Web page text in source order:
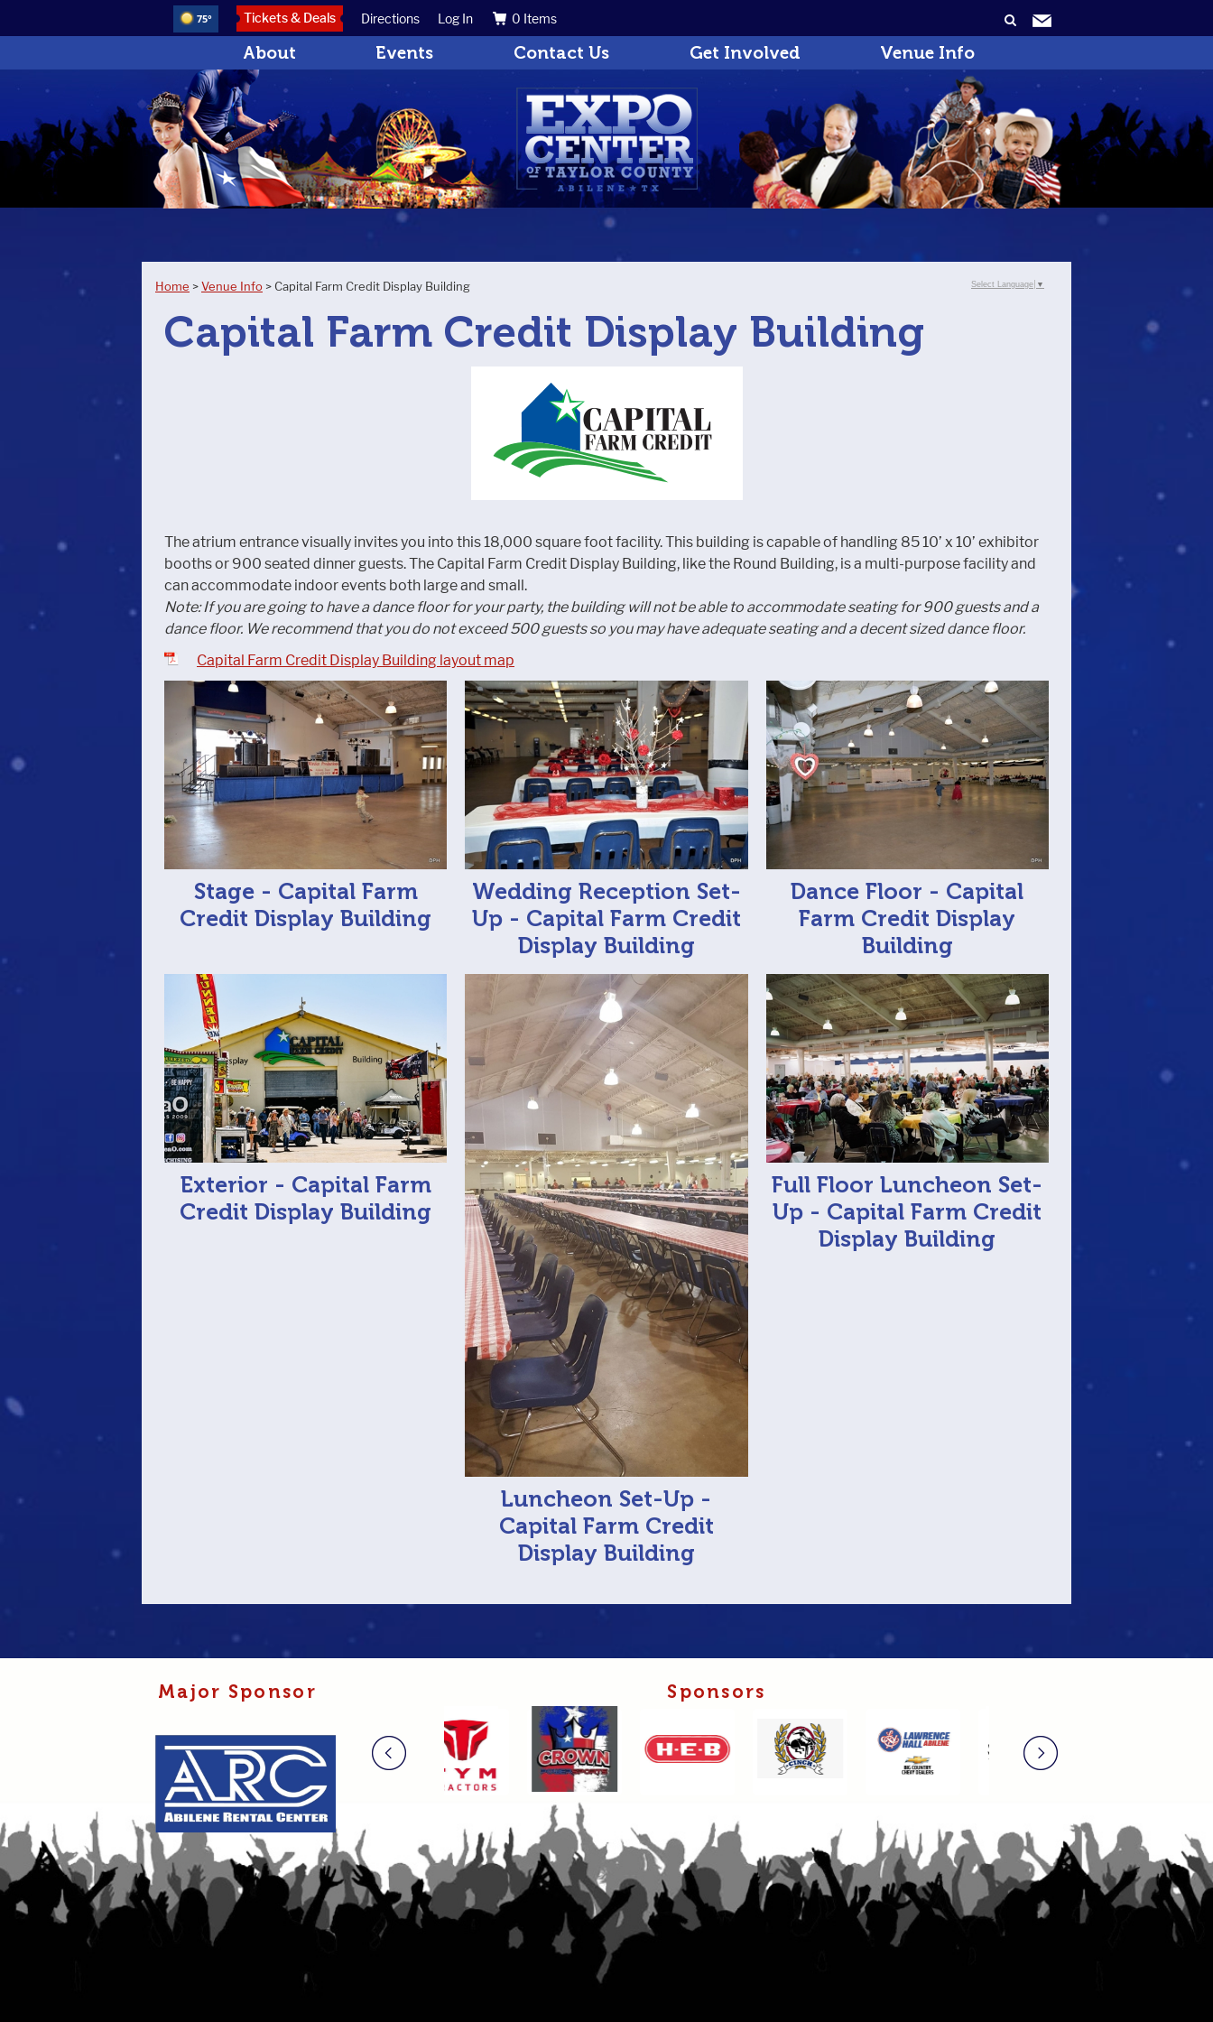
75° Tickets & Deals Directions Log In 0 ItemsSearch
About Events Contact Us Get Involved Venue Info
Home >Venue Info > Capital Farm Credit Display Building
Capital Farm Credit Display Building
The atrium entrance visually invites you into this 18,000 square foot facility. This building is capable of handling 85 10’ x 10’ exhibitor
booths or 900 seated dinner guests. The Capital Farm Credit Display Building, like the Round Building, is a multi-purpose facility and
can accommodate indoor events both large and small.
Note: If you are going to have a dance floor for your party, the building will not be able to accommodate seating for 900 guests and a
dance floor. We recommend that you do not exceed 500 guests so you may have adequate seating and a decent sized dance floor.
Capital Farm Credit Display Building layout map
Stage - Capital Farm
Credit Display Building
Wedding Reception Set-
Up - Capital Farm Credit
Display Building
Dance Floor - Capital
Farm Credit Display
Building
Exterior - Capital Farm
Credit Display Building
Luncheon Set-Up -
Capital Farm Credit
Display Building
Full Floor Luncheon Set-
Up - Capital Farm Credit
Display Building
Select Language ▼
Sponsors
Major Sponsor